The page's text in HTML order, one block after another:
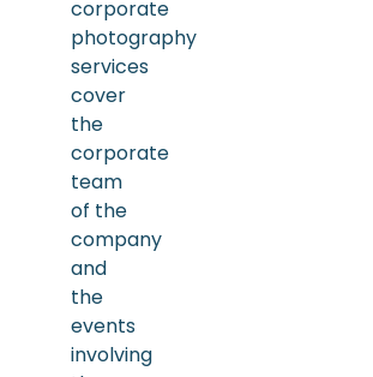
corporate
photography
services
cover
the
corporate
team
of the
company
and
the
events
involving